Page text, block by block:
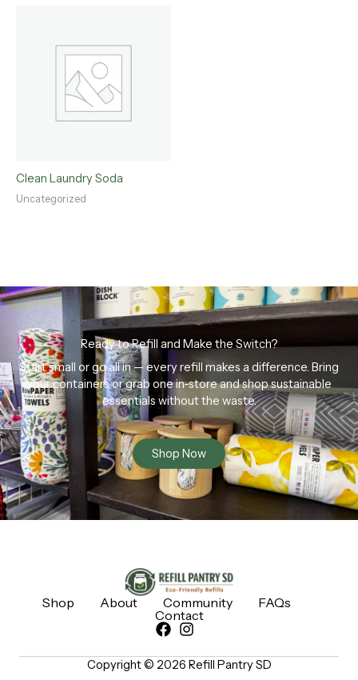
Clean Laundry Soda
Uncategorized
Ready to Refill and Make the Switch?
Start small or go all in — every refill makes a difference. Bring
your containers or grab one in-store and shop sustainable
essentials without the waste.
Shop Now
Shop About Community
FAQs
Contact
Copyright © 2026 Refill Pantry SD